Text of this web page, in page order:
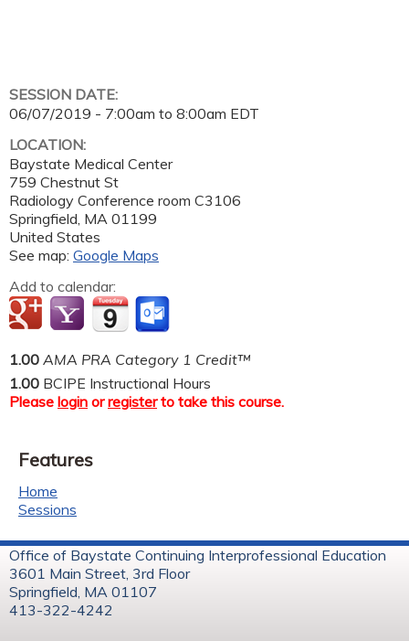
SESSION DATE:
06/07/2019 - 7:00am to 8:00am EDT
LOCATION:
Baystate Medical Center
759 Chestnut St
Radiology Conference room C3106
Springfield, MA 01199
United States
See map: Google Maps
Add to calendar:
1.00 AMA PRA Category 1 Credit™
1.00 BCIPE Instructional Hours
Please login orregisterto take this course.
Features
Home
Sessions
Office of Baystate Continuing Interprofessional Education
3601 Main Street, 3rd Floor
Springfield, MA 01107
413-322-4242